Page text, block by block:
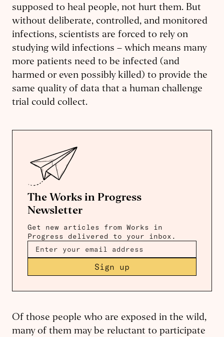
supposed to heal people, not hurt them. But
without deliberate, controlled, and monitored
infections, scientists are forced to rely on
studying wild infections – which means many
more patients need to be infected (and
harmed or even possibly killed) to provide the
same quality of data that a human challenge
trial could collect.
The Works in Progress
Newsletter
Get new articles from Works in
Progress delivered to your inbox.
Sign up
Of those people who are exposed in the wild,
many of them may be reluctant to participate